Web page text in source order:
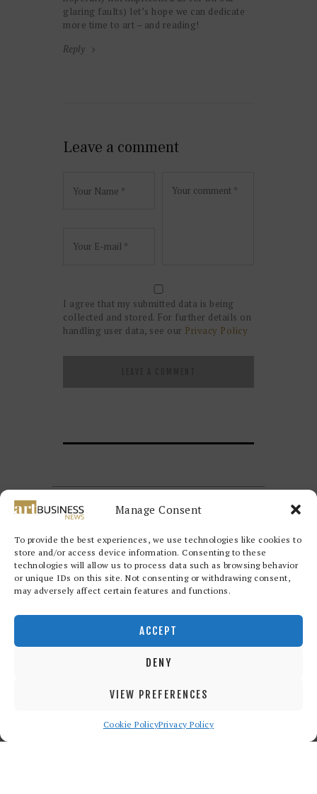
Manage Consent
To provide the best experiences, we use technologies like cookies to
store and/or access device information. Consenting to these
technologies will allow us to process data such as browsing behavior
or unique IDs on this site. Not consenting or withdrawing consent,
may adversely affect certain features and functions.
ACCEPT
DENY
VIEW PREFERENCES
Cookie PolicyPrivacy Policy
glaring faults) let’s hope we can dedicate
more time to art – and reading!
Reply
Leave a comment
I agree that my submitted data is being
collected and stored. For further details on
handling user data, see our Privacy Policy
rights reserved.